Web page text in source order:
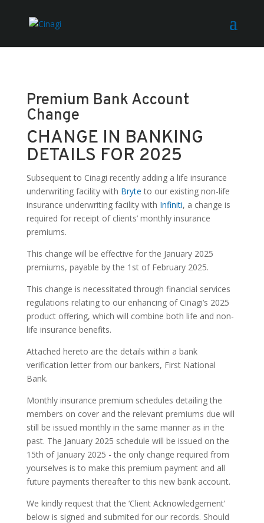
Premium Bank Account
Change
CHANGE IN BANKING
DETAILS FOR 2025
Subsequent to Cinagi recently adding a life insurance
underwriting facility with Bryte to our existing non-life
insurance underwriting facility with Infiniti, a change is
required for receipt of clients’ monthly insurance
premiums.
This change will be effective for the January 2025
premiums, payable by the 1st of February 2025.
This change is necessitated through financial services
regulations relating to our enhancing of Cinagi’s 2025
product offering, which will combine both life and non-
life insurance benefits.
Attached hereto are the details within a bank
verification letter from our bankers, First National
Bank.
Monthly insurance premium schedules detailing the
members on cover and the relevant premiums due will
still be issued monthly in the same manner as in the
past. The January 2025 schedule will be issued on the
15th of January 2025 - the only change required from
yourselves is to make this premium payment and all
future payments thereafter to this new bank account.
We kindly request that the ‘Client Acknowledgement’
below is signed and submited for our records. Should